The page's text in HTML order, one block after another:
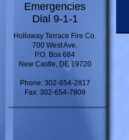
Emergencies
Dial 9-1-1
Holloway Terrace Fire Co.
700 West Ave.
P.O. Box 684
New Castle, DE 19720
Phone: 302-654-2817
Fax: 302-654-7809